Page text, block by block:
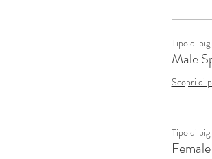
Tipo di
Male
Scopri di
Tipo di